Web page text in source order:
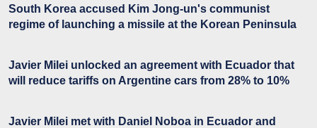
South Korea accused Kim Jong-un's communist
regime of launching a missile at the Korean Peninsula
Javier Milei unlocked an agreement with Ecuador that
will reduce tariffs on Argentine cars from 28% to 10%
Javier Milei met with Daniel Noboa in Ecuador and